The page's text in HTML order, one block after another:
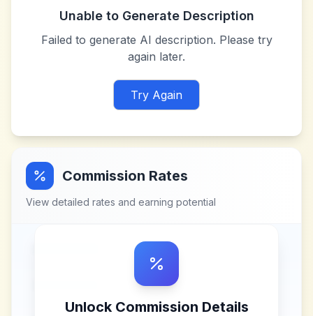
Unable to Generate Description
Failed to generate AI description. Please try
again later.
Try Again
Commission Rates
View detailed rates and earning potential
Unlock Commission Details